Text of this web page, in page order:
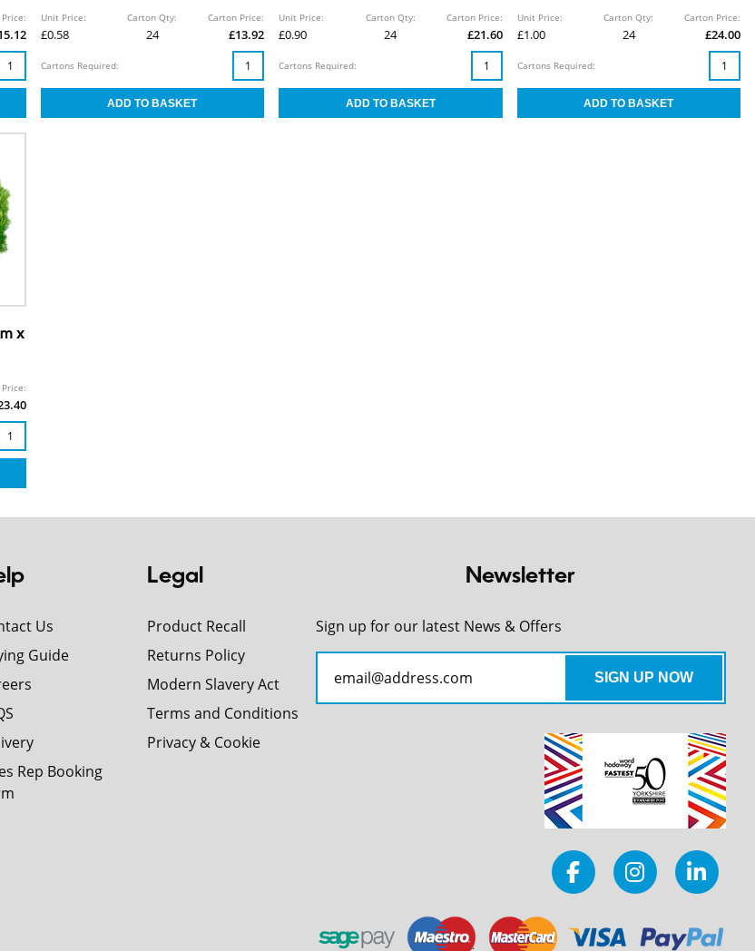
Unit Price:
£0.58
Carton Qty:
24
Carton Price:
£13.92
Cartons Required:
Unit Price:
£0.90
Carton Qty:
24
Carton Price:
£21.60
Cartons Required:
Unit Price:
£1.00
Carton Qty:
24
Carton Price:
£24.00
Cartons Required:
x
Us
Guide
Rep Booking
Legal
Product Recall
Returns Policy
Modern Slavery Act
Terms and Conditions
Privacy & Cookie
Newsletter
Sign up for our latest News & Offers